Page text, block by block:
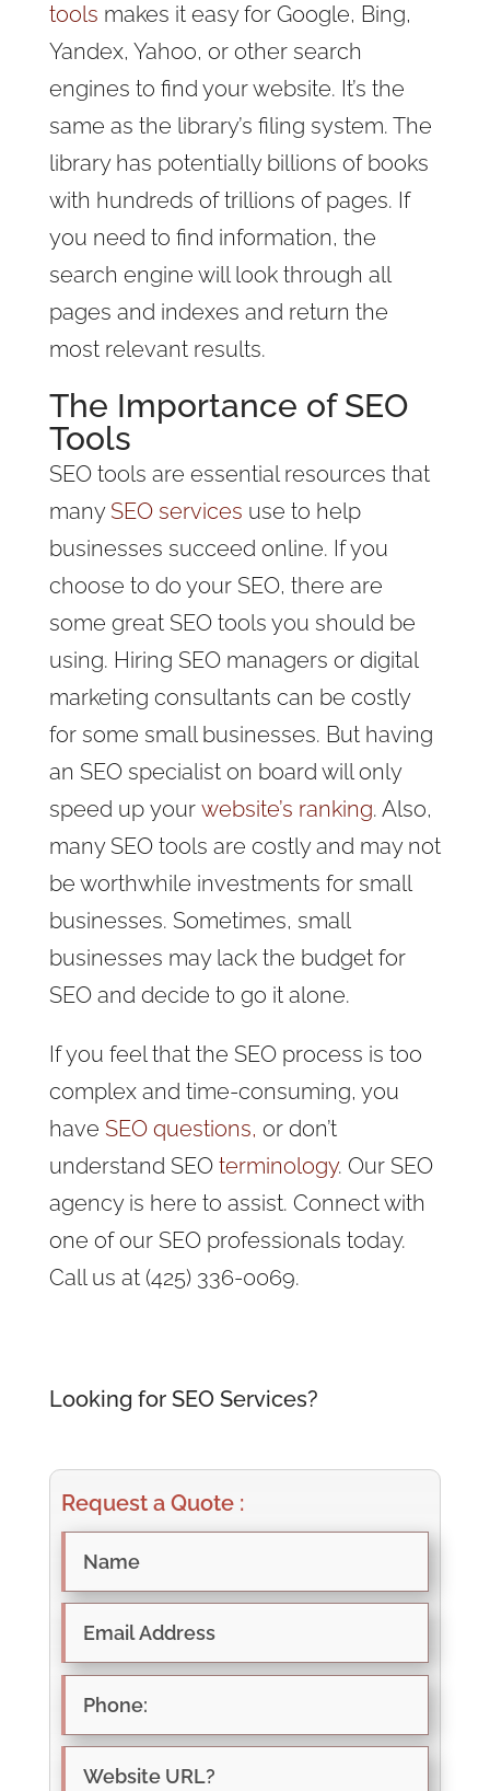
tools makes it easy for Google, Bing,
Yandex, Yahoo, or other search
engines to find your website. It’s the
same as the library’s filing system. The
library has potentially billions of books
with hundreds of trillions of pages. If
you need to find information, the
search engine will look through all
pages and indexes and return the
most relevant results.
The Importance of SEO
Tools
SEO tools are essential resources that
manySEO services use to help
businesses succeed online. If you
choose to do your SEO, there are
some great SEO tools you should be
using. Hiring SEO managers or digital
marketing consultants can be costly
for some small businesses. But having
an SEO specialist on board will only
speed up your website’s ranking. Also,
many SEO tools are costly and may not
be worthwhile investments for small
businesses. Sometimes, small
businesses may lack the budget for
SEO and decide to go it alone.
If you feel that the SEO process is too
complex and time-consuming, you
have SEO questions, or don’t
understand SEOterminology. Our SEO
agency is here to assist. Connect with
one of our SEO professionals today.
Call us at (425) 336-0069.
Looking for SEO Services?
Request a Quote :